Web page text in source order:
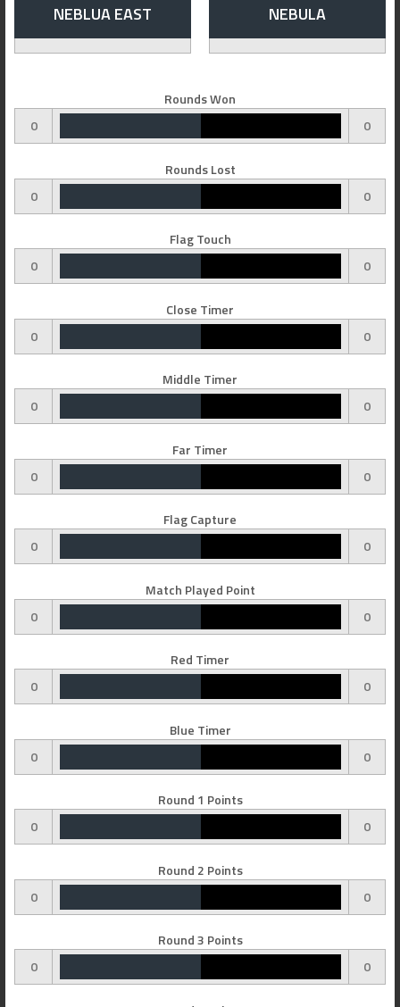
NEBLUA EAST NEBULA
Rounds Won
0
0
Rounds Lost
0
0
Flag Touch
0
0
Close Timer
0
0
Middle Timer
0
0
Far Timer
0
0
Flag Capture
0
0
Match Played Point
0
0
Red Timer
0
0
Blue Timer
0
0
Round 1 Points
0
0
Round 2 Points
0
0
Round 3 Points
0
0